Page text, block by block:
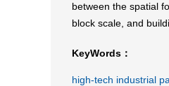
between the spatial
block scale, and
KeyWords：
high-tech industrial